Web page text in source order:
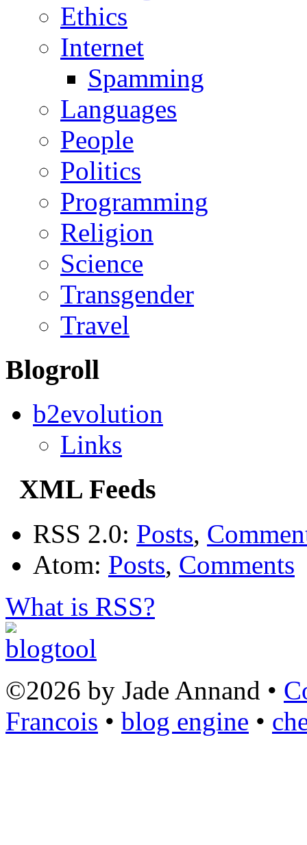
Ethics
Internet
Spamming
Languages
People
Politics
Programming
Religion
Science
Transgender
Travel
Blogroll
b2evolution
Links
XML Feeds
RSS 2.0: Posts,
Atom: Posts, Comments
What is RSS?
©2026 by Jade Annand •
Francois • blog engine •